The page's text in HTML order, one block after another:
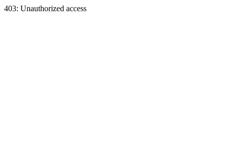
403: Unauthorized access